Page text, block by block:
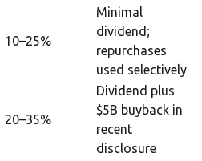
10–25%
Minimal
dividend;
repurchases
used selectively
20–35%
Dividend plus
$5B buyback in
recent
disclosure